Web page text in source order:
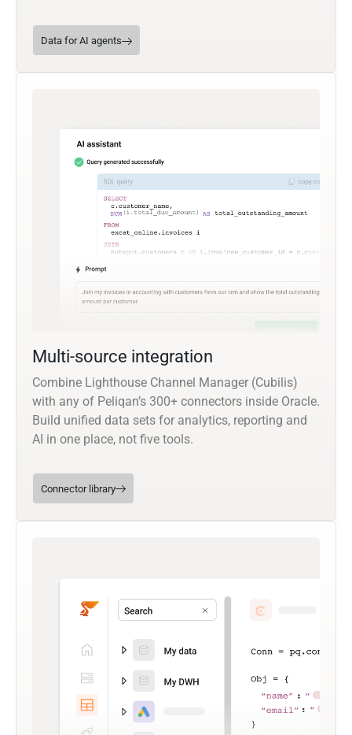
Data for AI agents
Multi-source integration
Combine Lighthouse Channel Manager (Cubilis)
with any of Peliqan’s 300+ connectors inside Oracle.
Build unified data sets for analytics, reporting and
AI in one place, not five tools.
Connector library